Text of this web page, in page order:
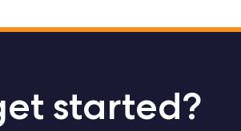
started?